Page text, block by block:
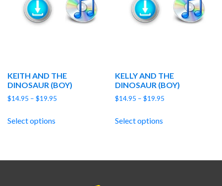
KEITH AND THE
DINOSAUR (BOY)
$14.95 – $19.95
Select options
KELLY AND THE
DINOSAUR (BOY)
$14.95 – $19.95
Select options